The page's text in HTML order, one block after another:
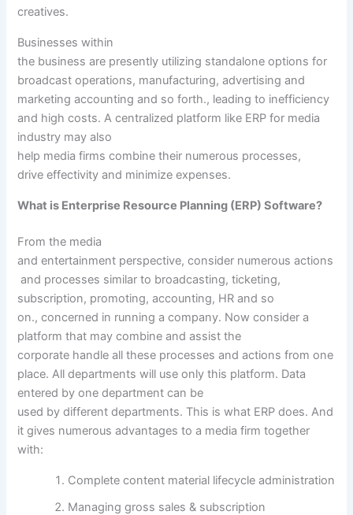
creatives.
Businesseswithin
the business are presently utilizing standaloneoptions for
broadcast operations, manufacturing,advertising and
marketing accountingand so forth., leading to inefficiency
and high costs. A centralized platform like ERP for media
industry may also
help mediafirms combine their numerous processes,
driveeffectivity and minimize expenses.
What is Enterprise Resource Planning (ERP) Software?
From the media
andentertainment perspective,consider numerous actions
and processes similar to broadcasting, ticketing,
subscription, promoting, accounting, HRand so
on.,concerned in running a company. Nowconsider a
platformthat may combine andassist the
corporate handle all these processes andactions from one
place. All departments will useonly this platform. Data
entered by onedepartment can be
used bydifferent departments. This is what ERP does. And
itgives numerous advantages to a mediafirm together
with:
Completecontent material lifecycleadministration
Managinggross sales & subscription